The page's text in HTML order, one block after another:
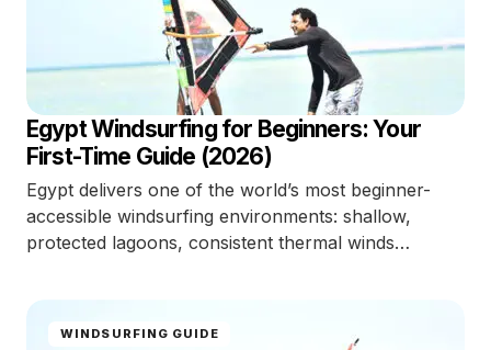
Egypt Windsurfing for Beginners: Your
First-Time Guide (2026)
Egypt delivers one of the world’s most beginner-
accessible windsurfing environments: shallow,
protected lagoons, consistent thermal winds…
WINDSURFING GUIDE